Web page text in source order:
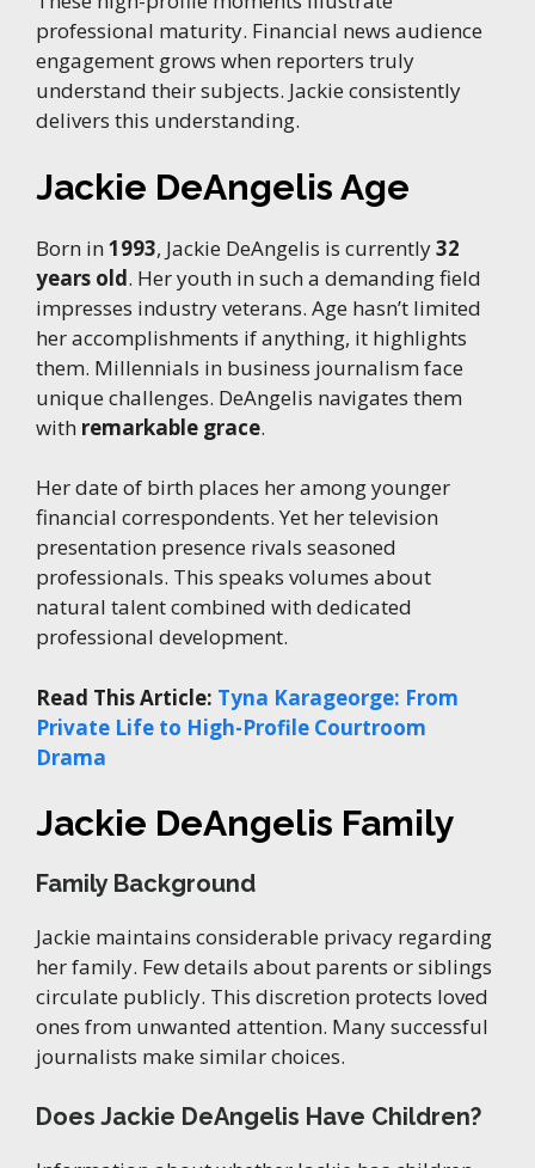
professional maturity. Financial news audience
engagement grows when reporters truly
understand their subjects. Jackie consistently
delivers this understanding.
Jackie DeAngelis Age
Born in 1993, Jackie DeAngelis is currently32
years old. Her youth in such a demanding field
impresses industry veterans. Age hasn’t limited
her accomplishments if anything, it highlights
them. Millennials in business journalism face
unique challenges. DeAngelis navigates them
with remarkable grace.
Her date of birth places her among younger
financial correspondents. Yet her television
presentation presence rivals seasoned
professionals. This speaks volumes about
natural talent combined with dedicated
professional development.
Read This Article: Tyna Karageorge: From
Private Life to High-Profile Courtroom
Drama
Jackie DeAngelis Family
Family Background
Jackie maintains considerable privacy regarding
her family. Few details about parents or siblings
circulate publicly. This discretion protects loved
ones from unwanted attention. Many successful
journalists make similar choices.
Does Jackie DeAngelis Have Children?